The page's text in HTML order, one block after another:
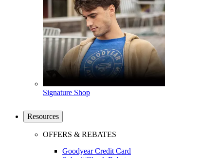
Signature Shop
Resources
OFFERS & REBATES
Goodyear Credit Card